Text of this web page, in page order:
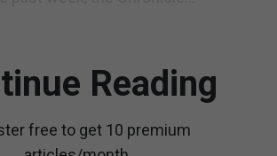
Reading
free to get 10 premium